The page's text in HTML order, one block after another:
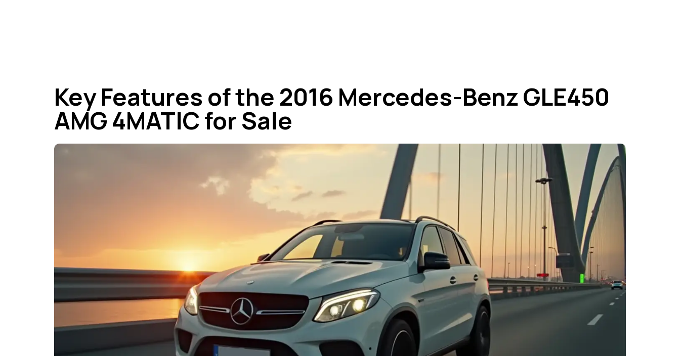
Key Features of the 2016 Mercedes-Benz GLE450
AMG 4MATIC for Sale